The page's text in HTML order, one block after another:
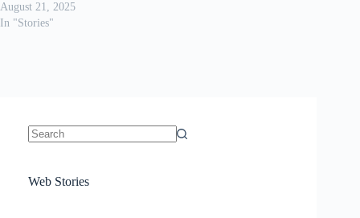
August 21, 2025
In "Stories"
Web Stories
Sanya Thakur
6 Wedding Saree
16 Saree Looks